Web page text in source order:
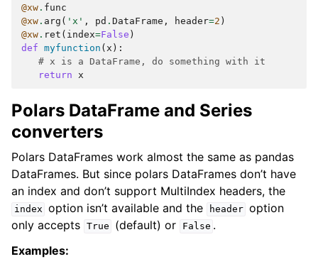
@xw . func
@xw . arg ( 'x' , pd . DataFrame , header=2 )
@xw . ret ( index=False )
def myfunction ( x ):
# x is a DataFrame, do something with it
return x
Polars DataFrame and Series
converters
Polars DataFrames work almost the same as pandas
DataFrames. But since polars DataFrames don’t have
an index and don’t support MultiIndex headers, the
index option isn’t available and the header option
only accepts True (default) or False .
Examples: